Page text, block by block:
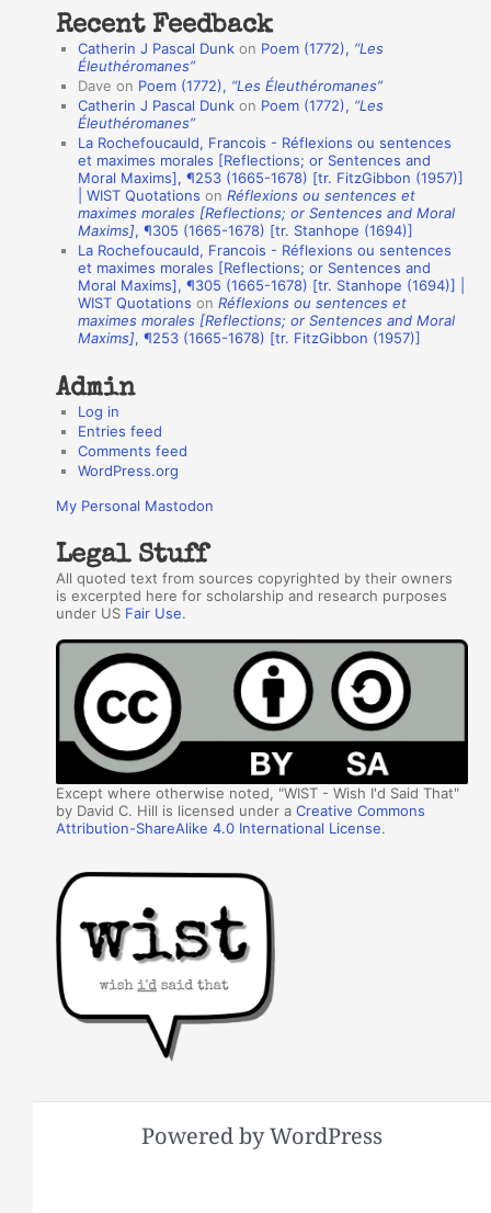
a
n
h
Recent Feedback
Catherin J Pascal Dunk on Poem (1772), “Les
Éleuthéromanes”
Dave on Poem (1772), “Les Éleuthéromanes”
Catherin J Pascal Dunk on Poem (1772), “Les
Éleuthéromanes”
La Rochefoucauld, Francois - Réflexions ou sentences
et maximes morales [Reflections; or Sentences and
Moral Maxims], ¶253 (1665-1678) [tr. FitzGibbon (1957)]
| WIST Quotations onRéflexions ou sentences et
maximes morales [Reflections; or Sentences and Moral
Maxims], ¶305 (1665-1678) [tr. Stanhope (1694)]
La Rochefoucauld, Francois - Réflexions ou sentences
et maximes morales [Reflections; or Sentences and
Moral Maxims], ¶305 (1665-1678) [tr. Stanhope (1694)] |
WIST Quotations onRéflexions ou sentences et
maximes morales [Reflections; or Sentences and Moral
Maxims], ¶253 (1665-1678) [tr. FitzGibbon (1957)]
Admin
Log in
Entries feed
Comments feed
WordPress.org
My Personal Mastodon
Legal Stuff
All quoted text from sources copyrighted by their owners
is excerpted here for scholarship and research purposes
under US Fair Use.
Except where otherwise noted, "WIST - Wish I'd Said That"
by David C. Hill is licensed under aCreative Commons
Attribution-ShareAlike 4.0 International License.
Powered by WordPress